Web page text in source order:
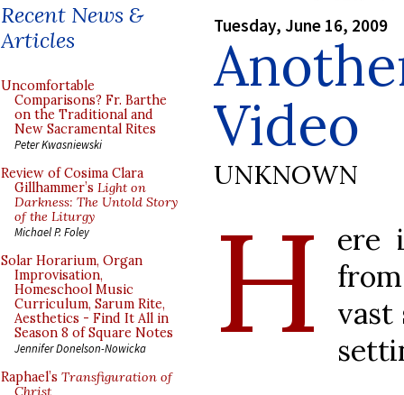
Recent News &
Articles
Uncomfortable
Comparisons? Fr. Barthe
on the Traditional and
New Sacramental Rites
Peter Kwasniewski
Review of Cosima Clara
Gillhammer’s Light on
Darkness: The Untold Story
of the Liturgy
Michael P. Foley
Solar Horarium, Organ
Improvisation,
Homeschool Music
Curriculum, Sarum Rite,
Aesthetics - Find It All in
Season 8 of Square Notes
Jennifer Donelson-Nowicka
Raphael’s Transfiguration of
Christ
Tuesday, June 16, 2009
Video
UNKNOWN
H
ere
vast